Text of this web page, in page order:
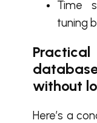
Time
tuning
without
Here’s a